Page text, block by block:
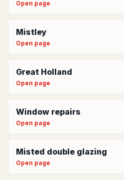
Open page
Mistley
Open page
Great Holland
Open page
Window repairs
Open page
Misted double glazing
Open page